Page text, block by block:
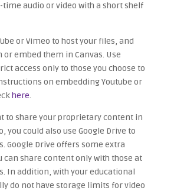
audio or video with a short shelf
or Vimeo to host your files, and
embed them in Canvas. Use
access only to those you choose to
on embedding Youtube or
here.
to share your proprietary content in
you could also use Google Drive to
Google Drive offers some extra
can share content only with those at
In addition, with your educational
do not have storage limits for video